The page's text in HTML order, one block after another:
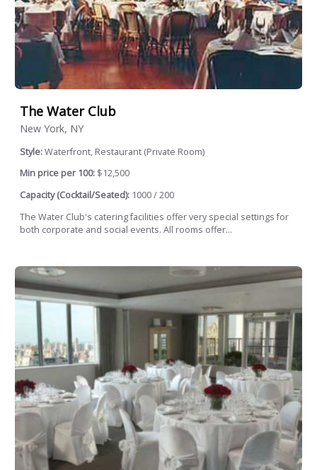
The Water Club
New York, NY
Style:Waterfront, Restaurant (Private Room)
Min price per 100: $12,500
Capacity (Cocktail/Seated): 1000 / 200
The Water Club's catering facilities offer very special settings for
both corporate and social events. All rooms offer...